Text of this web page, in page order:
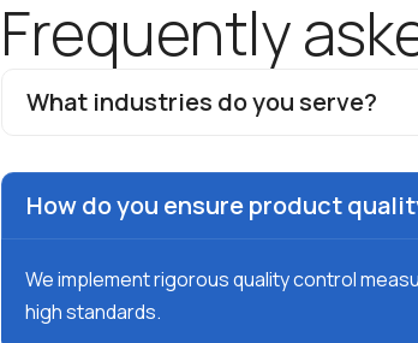
Frequentlyask
What industries do you serve?
How do you ensure product
We implement rigorous quality control
high standards.